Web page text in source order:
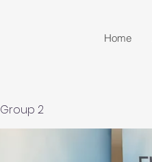
Home
Group 2